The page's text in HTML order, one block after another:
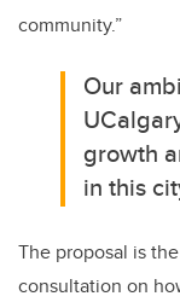
community.”
Our
growth
in this
The proposal is
consultation on